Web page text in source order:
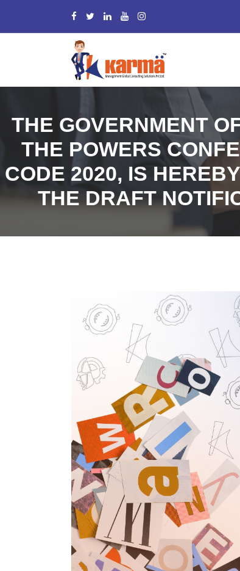
THE GOVERNMENT
THE POWERS
CODE 2020, IS
THE DRAFT